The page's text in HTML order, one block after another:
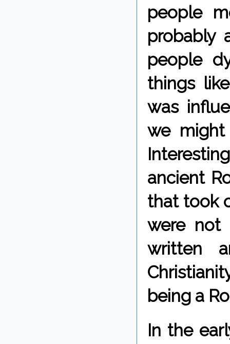
people
probably
people
things
was
we might
ancient
that took
were not
written
being a
In the